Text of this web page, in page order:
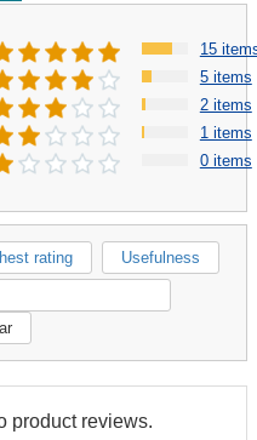
15
5 items
2 items
1 items
0 items
rating Usefulness
product reviews.